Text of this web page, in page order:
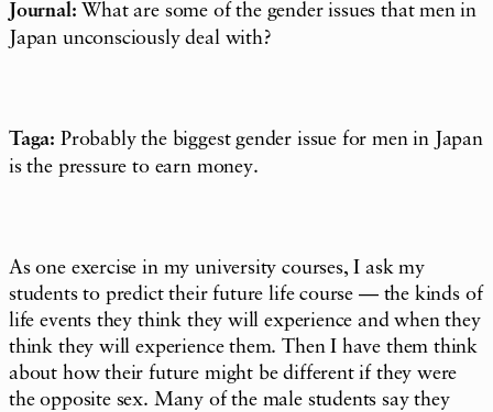
Journal: What are some of the gender issues that men in
Japan unconsciously deal with?
Taga: Probably the biggest gender issue for men in Japan
is the pressure to earn money.
As one exercise in my university courses, I ask my
students to predict their future life course — the kinds of
life events they think they will experience and when they
think they will experience them. Then I have them think
about how their future might be different if they were
the opposite sex. Many of the male students say they